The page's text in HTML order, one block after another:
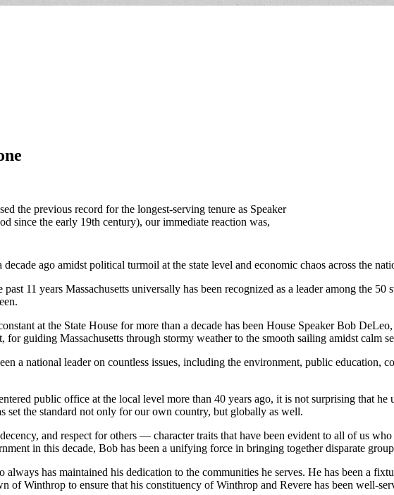
the previous record for the longest-serving tenure as Speaker
since the early 19th century), our immediate reaction was,
ago amidst political turmoil at the state level and economic chaos across the
11 years Massachusetts universally has been recognized as a leader among the 50
at the State House for more than a decade has been House Speaker Bob
guiding Massachusetts through stormy weather to the smooth sailing amidst calm
a national leader on countless issues, including the environment, public education,
public office at the local level more than 40 years ago, it is not surprising that he
set the standard not only for our own country, but globally as well.
and respect for others — character traits that have been evident to all of us
in this decade, Bob has been a unifying force in bringing together disparate
has maintained his dedication to the communities he serves. He has been a
of Winthrop to ensure that his constituency of Winthrop and Revere has been well-